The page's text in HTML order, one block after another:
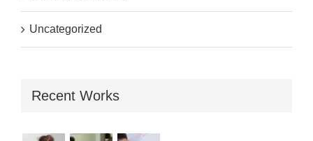
Uncategorized
Recent Works